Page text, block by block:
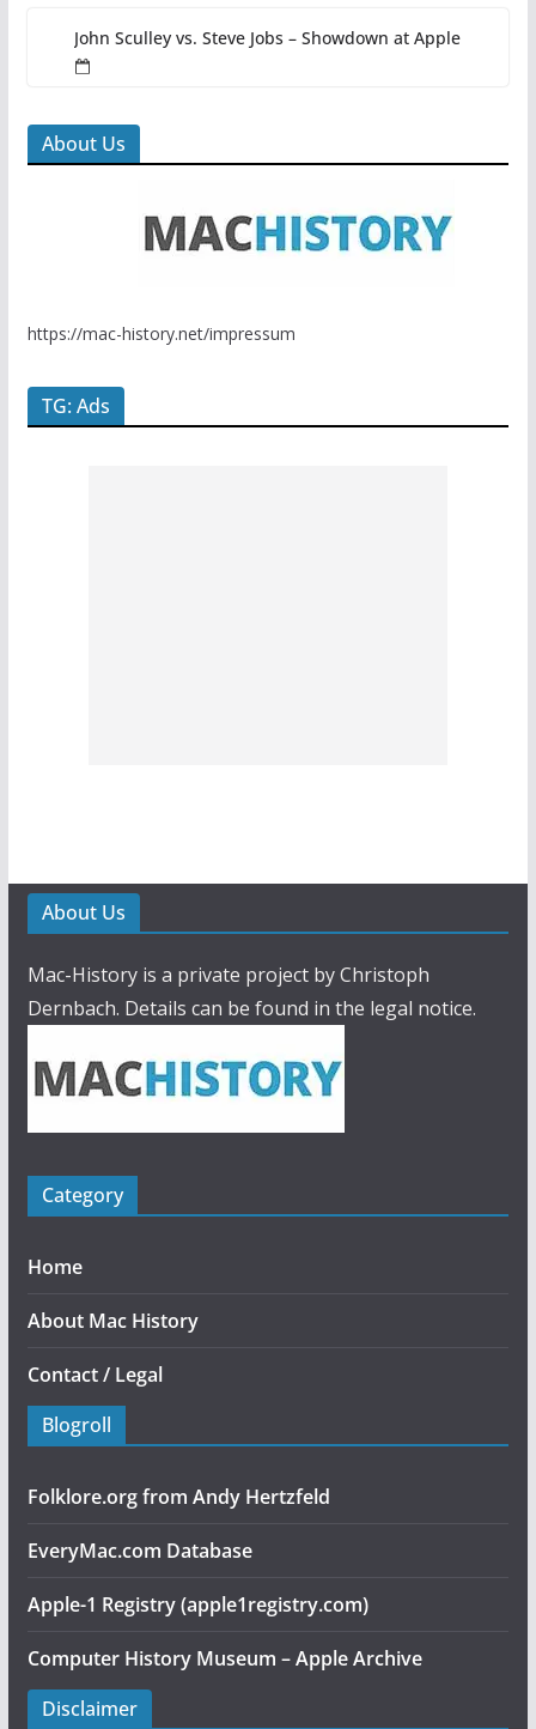
John Sculley vs. Steve Jobs – Showdown at Apple
About Us
https://mac-history.net/impressum
TG: Ads
About Us
Mac-History is a private project by Christoph
Dernbach. Details can be found in the legal notice.
Category
Home
About Mac History
Contact / Legal
Blogroll
Folklore.org from Andy Hertzfeld
EveryMac.com Database
Apple-1 Registry (apple1registry.com)
Computer History Museum – Apple Archive
Disclaimer